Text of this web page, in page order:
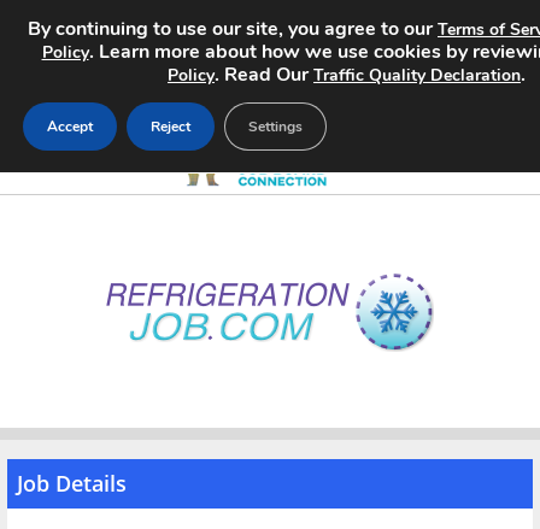
Search Jobs
Advertise
Contact
Job Details
By continuing to use our site, you agree to ourTerms of
Policy. Learn more about how we use cookies by
Policy. Read OurTraffic Quality Declaration.
Accept Reject Settings